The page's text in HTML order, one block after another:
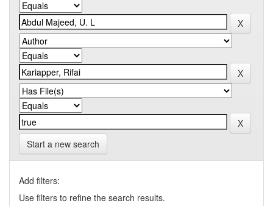
Start a new search
Add filters:
Use filters to refine the search results.